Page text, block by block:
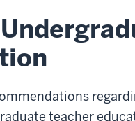
teacher